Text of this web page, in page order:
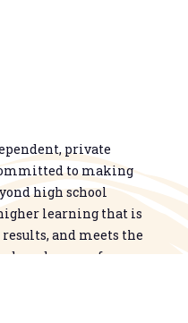
private
to making
high school
learning that is
and meets the
broad range of